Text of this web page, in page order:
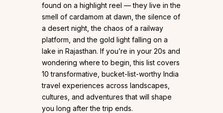
found on a highlight reel — they live in the
smell of cardamom at dawn, the silence of
a desert night, the chaos of a railway
platform, and the gold light falling on a
lake in Rajasthan. If you’re in your 20s and
wondering where to begin, this list covers
10 transformative, bucket-list-worthy India
travel experiences across landscapes,
cultures, and adventures that will shape
you long after the trip ends.